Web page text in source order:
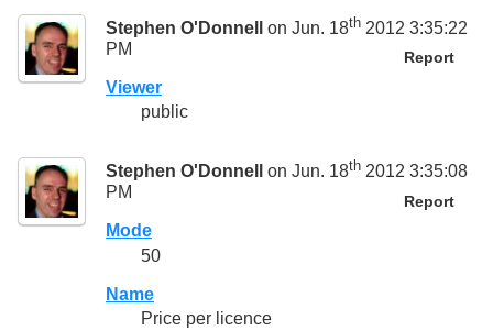
Stephen O'Donnell on Jun. 18th 2012 3:35:22
PM
Report
Viewer
public
Stephen O'Donnell on Jun. 18th 2012 3:35:08
PM
Report
Mode
50
Name
Price per licence